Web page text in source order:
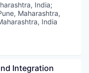
India;
Maharashtra,
India
Integration